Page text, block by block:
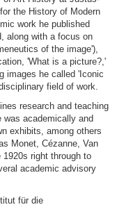
the History of Modern
work he published
along with a focus on
of the image'),
'What is a picture?,'
images he called 'Iconic
field of work.
research and teaching
was academically and
exhibits, among others
Monet, Cézanne, Van
right through to
academic advisory
für die